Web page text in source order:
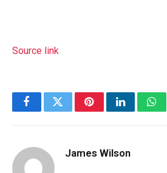
Source link
FacebookTwitterPinterestLinkedIn
James Wilson